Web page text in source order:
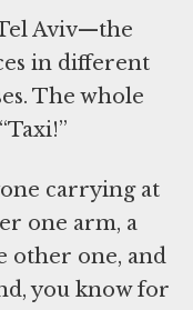
Aviv—the
in different
The whole
carrying at
one arm, a
other one, and
you know for